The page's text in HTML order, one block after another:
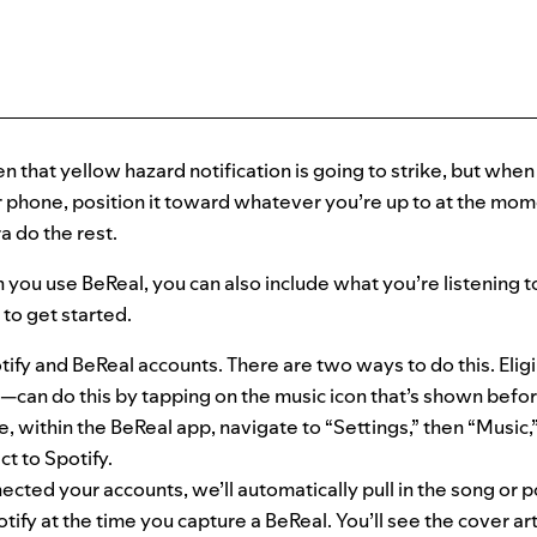
that yellow hazard notification is going to strike, but when
position it toward whatever you’re up to at the
do the rest.
use BeReal, you can also include what you’re listening
to get started.
and BeReal accounts. There are two ways to do this.
do this by tapping on the music icon that’s shown
within the BeReal app, navigate to “Settings,” then
to Spotify.
your accounts, we’ll automatically pull in the song or
at the time you capture a BeReal. You’ll see the cover